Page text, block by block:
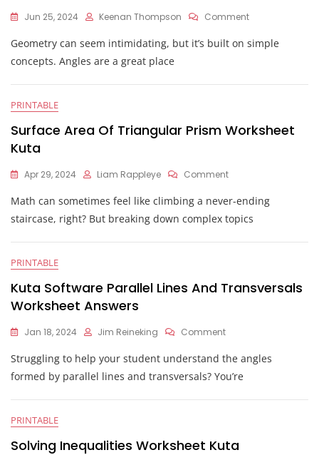
Jun 25, 2024 Keenan Thompson CommentOn
And
Worksheet
Geometry can seem intimidating, but it’s built on simple
concepts. Angles are a great place
PRINTABLE
Surface Area Of Triangular Prism Worksheet
Kuta
Apr 29, 2024 Liam Rappleye CommentOn
Area
Of
Triangular
Prism
Math can sometimes feel like climbing a never-ending
staircase, right? But breaking down complex topics
PRINTABLE
Kuta Software Parallel Lines And Transversals
Worksheet Answers
Jan 18, 2024 Jim Reineking CommentOn
Software
Parallel
And
Answers
Struggling to help your student understand the angles
formed by parallel lines and transversals? You’re
PRINTABLE
Solving Inequalities Worksheet Kuta